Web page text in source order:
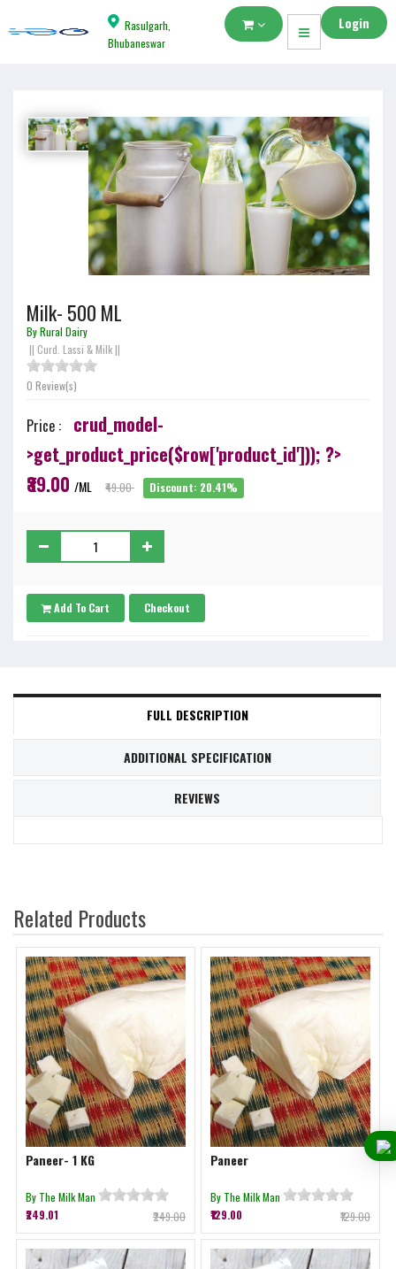
Rasulgarh,
Bhubaneswar
Login
Milk- 500 ML
By Rural Dairy
|| Curd. Lassi & Milk ||
0 Review(s)
Price :
crud_model-
>get_product_price($row['product_id'])); ?>
₹39.00 /ML ₹49.00 Discount: 20.41%
Add To Cart Checkout
FULL DESCRIPTION
ADDITIONAL SPECIFICATION
REVIEWS
Related Products
Paneer- 1 KG
By The Milk Man
₹249.01
₹249.00
Paneer
By The Milk Man
₹129.00
₹129.00